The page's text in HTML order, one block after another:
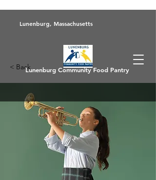
Lunenburg, Massachusetts
Lunenburg Community Food Pantry
< Back